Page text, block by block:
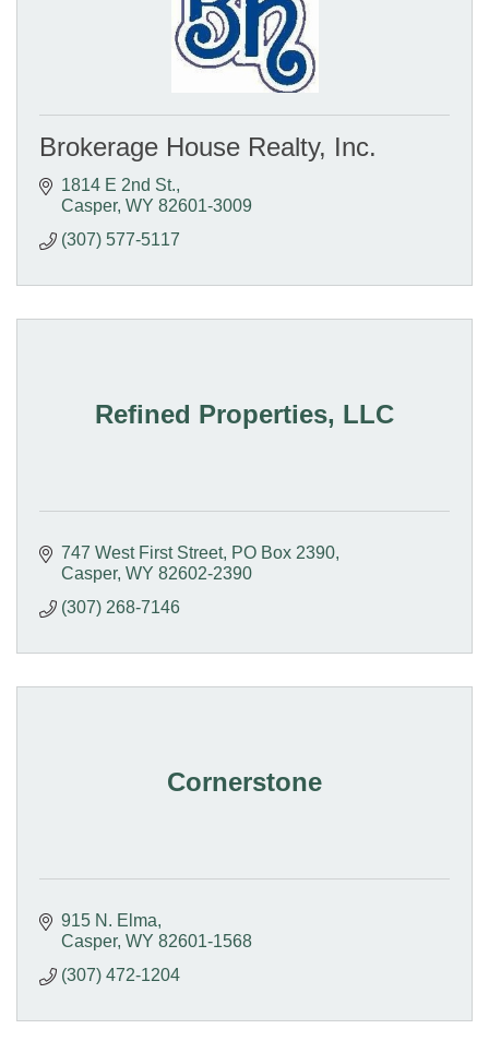
Brokerage House Realty, Inc.
1814 E 2nd St.
Casper WY 82601-3009
(307) 577-5117
Refined Properties, LLC
747 West First Street PO Box 2390
Casper WY 82602-2390
(307) 268-7146
Cornerstone
915 N. Elma
Casper WY 82601-1568
(307) 472-1204